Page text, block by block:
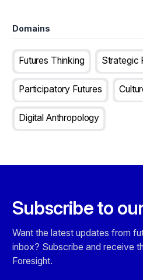
Domains
Futures Thinking Strategic
Participatory Futures
Digital Anthropology
Subscribe to
Want the latest updates from
inbox? Subscribe and receive
Foresight.